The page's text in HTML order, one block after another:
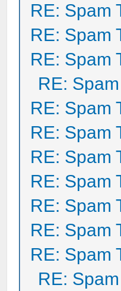
RE: Spam
RE: Spam
RE: Spam
RE:
RE: Spam
RE: Spam
RE: Spam
RE: Spam
RE: Spam
RE: Spam
RE: Spam
RE: